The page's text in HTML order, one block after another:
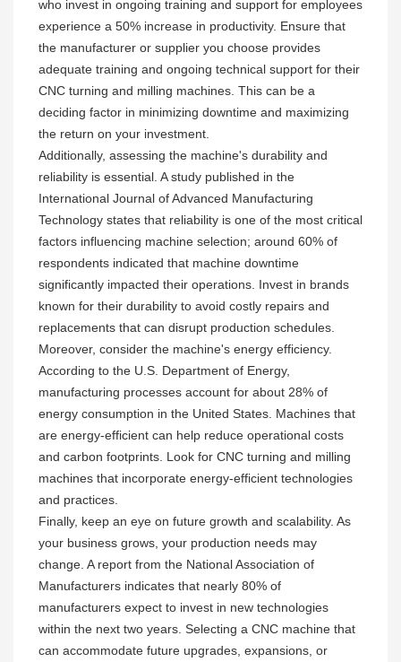
who invest in ongoing training and support for employees
experience a 50% increase in productivity. Ensure that
the manufacturer or supplier you choose provides
adequate training and ongoing technical support for their
CNC turning and milling machines. This can be a
deciding factor in minimizing downtime and maximizing
the return on your investment.
Additionally, assessing the machine's durability and
reliability is essential. A study published in the
International Journal of Advanced Manufacturing
Technology states that reliability is one of the most critical
factors influencing machine selection; around 60% of
respondents indicated that machine downtime
significantly impacted their operations. Invest in brands
known for their durability to avoid costly repairs and
replacements that can disrupt production schedules.
Moreover, consider the machine's energy efficiency.
According to the U.S. Department of Energy,
manufacturing processes account for about 28% of
energy consumption in the United States. Machines that
are energy-efficient can help reduce operational costs
and carbon footprints. Look for CNC turning and milling
machines that incorporate energy-efficient technologies
and practices.
Finally, keep an eye on future growth and scalability. As
your business grows, your production needs may
change. A report from the National Association of
Manufacturers indicates that nearly 80% of
manufacturers expect to invest in new technologies
within the next two years. Selecting a CNC machine that
can accommodate future upgrades, expansions, or